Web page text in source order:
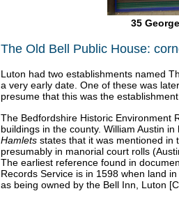
35
The Old Bell Public House:
Luton had two establishments named
a very early date. One of these was
presume that this was the
The Bedfordshire Historic Environment
buildings in the county. William Austin in
Hamlets states that it was mentioned in
presumably in manorial court rolls
The earliest reference found in
Records Service is in 1598 when land
as being owned by the Bell Inn, Luton